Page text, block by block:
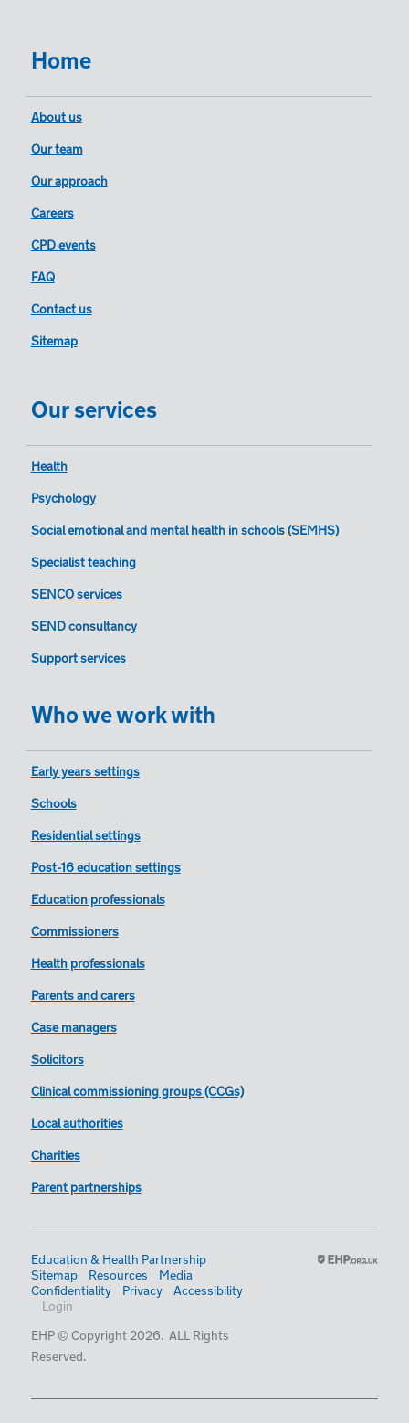
Home
About us
Our team
Our approach
Careers
CPD events
FAQ
Contact us
Sitemap
Our services
Health
Psychology
Social emotional and mental health in schools (SEMHS)
Specialist teaching
SENCO services
SEND consultancy
Support services
Who we work with
Early years settings
Schools
Residential settings
Post-16 education settings
Education professionals
Commissioners
Health professionals
Parents and carers
Case managers
Solicitors
Clinical commissioning groups (CCGs)
Local authorities
Charities
Parent partnerships
Education & Health Partnership
Sitemap Resources Media
Confidentiality Privacy Accessibility
Login
EHP © Copyright 2026. ALL Rights
Reserved.